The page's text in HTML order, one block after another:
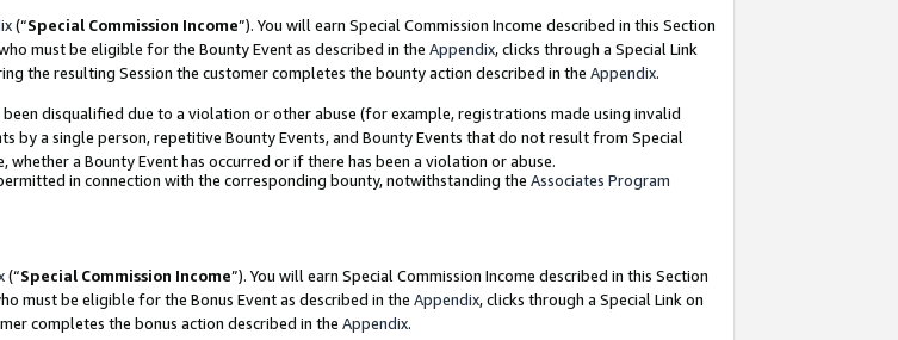
(“Special Commission Income”). You will earn Special Commission Income described in this Section
must be eligible for the Bounty Event as described in the Appendix, clicks through a Special Link
the resulting Session the customer completes the bounty action described in the Appendix.
disqualified due to a violation or other abuse (for example, registrations made using invalid
by a single person, repetitive Bounty Events, and Bounty Events that do not result from Special
a Bounty Event has occurred or if there has been a violation or abuse.
in connection with the corresponding bounty, notwithstanding the Associates Program
(“Special Commission Income”). You will earn Special Commission Income described in this Section
must be eligible for the Bonus Event as described in the Appendix, clicks through a Special Link on
completes the bonus action described in the Appendix.